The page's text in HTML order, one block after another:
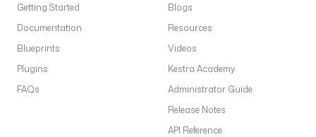
Getting Started
Documentation
Blueprints
Plugins
FAQs
Blogs
Resources
Videos
Kestra Academy
Administrator Guide
Release Notes
API Reference